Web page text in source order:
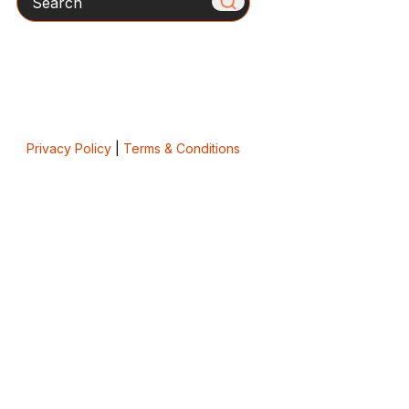
Privacy Policy| Terms & Conditions